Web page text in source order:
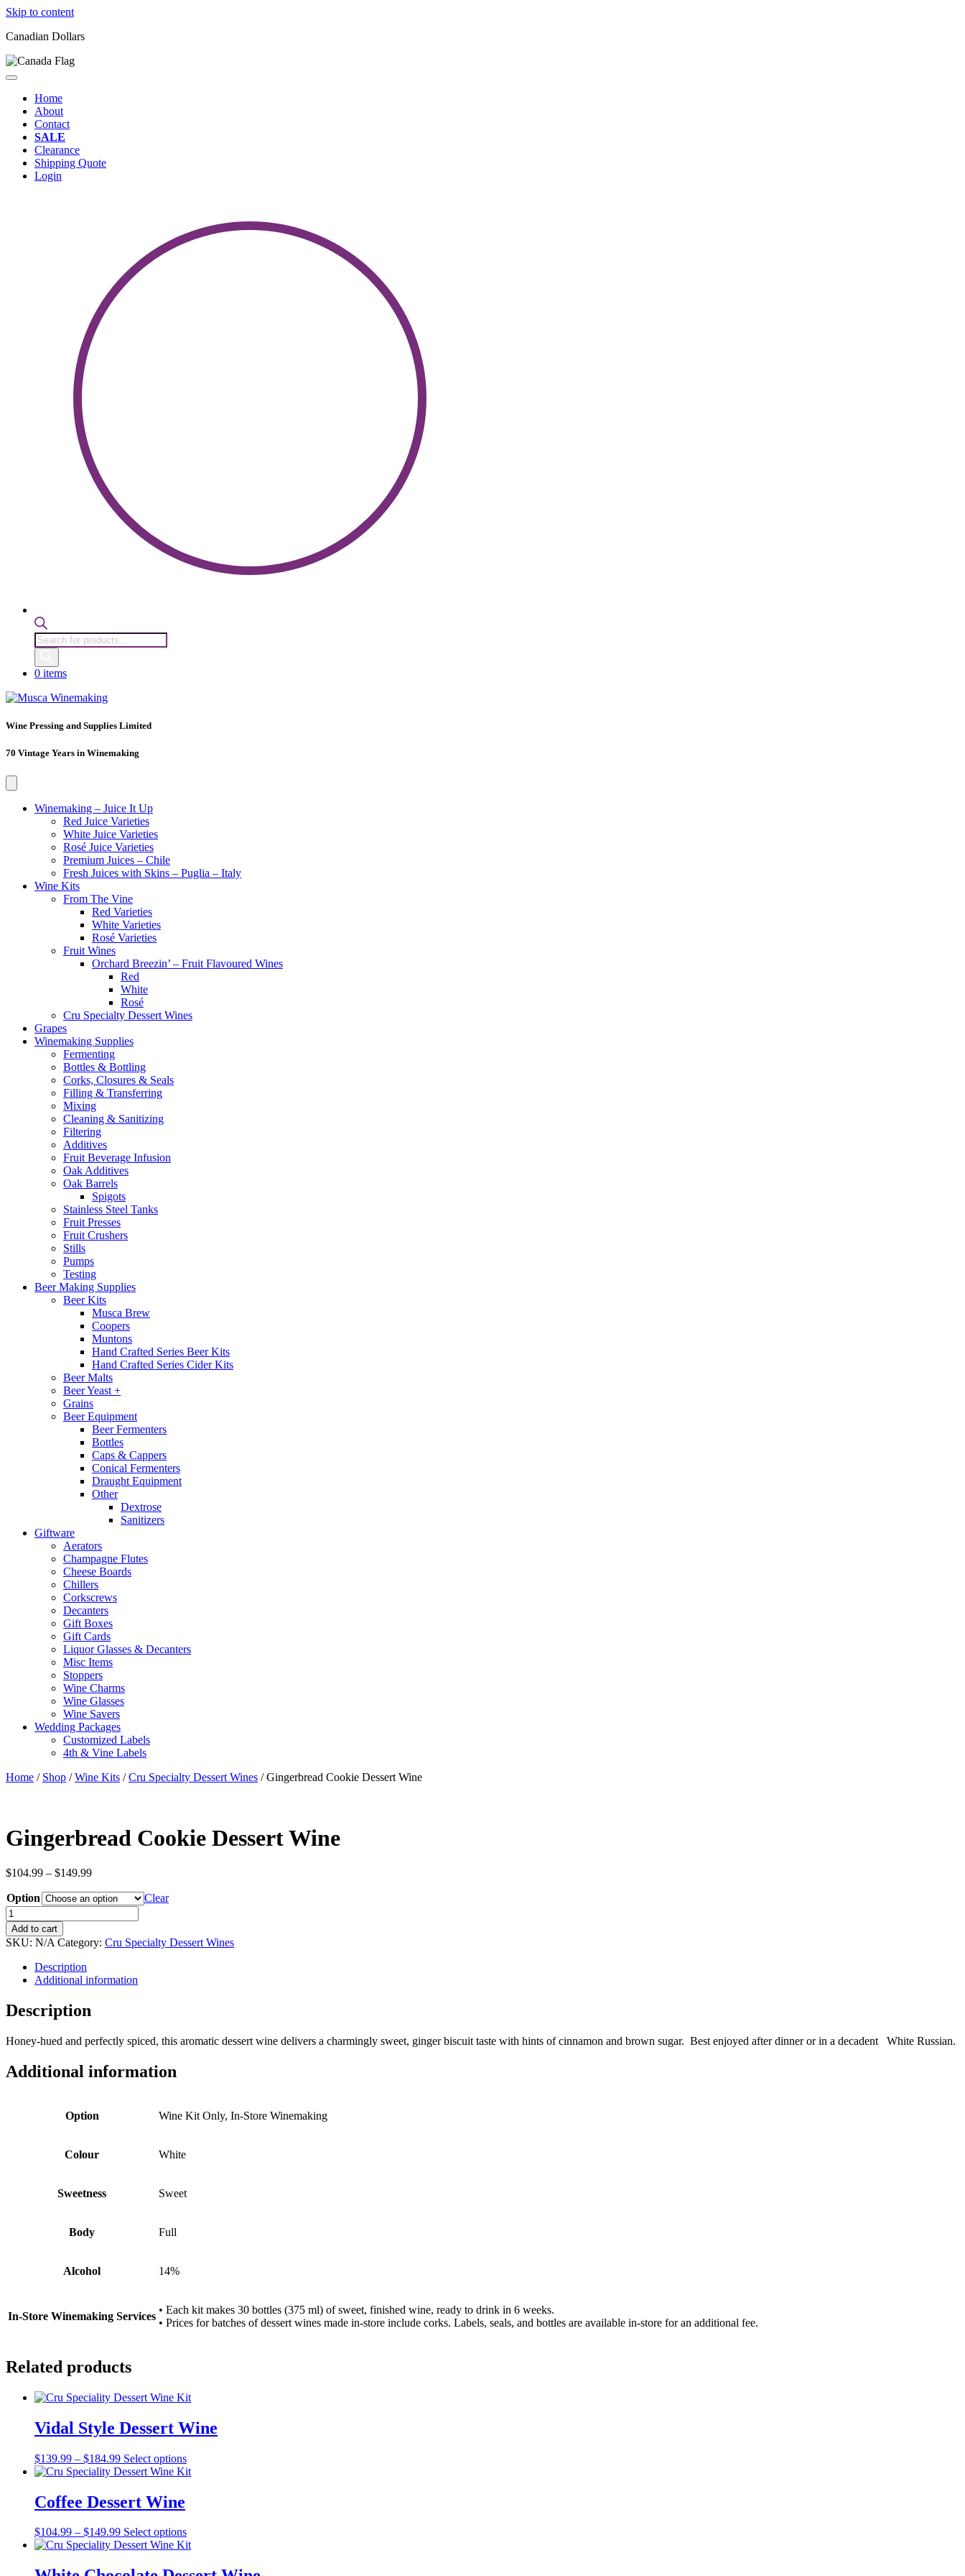
Skip to content
Canadian Dollars
Home
About
Contact
SALE
Clearance
Shipping Quote
Login
Products
search
0 items
Wine Pressing and Supplies Limited
70 Vintage Years in Winemaking
Winemaking – Juice It Up
Red Juice Varieties
White Juice Varieties
Rosé Juice Varieties
Premium Juices – Chile
Fresh Juices with Skins – Puglia – Italy
Wine Kits
From The Vine
Red Varieties
White Varieties
Rosé Varieties
Fruit Wines
Orchard Breezin’ – Fruit Flavoured Wines
Red
White
Rosé
Cru Specialty Dessert Wines
Grapes
Winemaking Supplies
Fermenting
Bottles & Bottling
Corks, Closures & Seals
Filling & Transferring
Mixing
Cleaning & Sanitizing
Filtering
Additives
Fruit Beverage Infusion
Oak Additives
Oak Barrels
Spigots
Stainless Steel Tanks
Fruit Presses
Fruit Crushers
Stills
Pumps
Testing
Beer Making Supplies
Beer Kits
Musca Brew
Coopers
Muntons
Hand Crafted Series Beer Kits
Hand Crafted Series Cider Kits
Beer Malts
Beer Yeast +
Grains
Beer Equipment
Beer Fermenters
Bottles
Caps & Cappers
Conical Fermenters
Draught Equipment
Other
Dextrose
Sanitizers
Giftware
Aerators
Champagne Flutes
Cheese Boards
Chillers
Corkscrews
Decanters
Gift Boxes
Gift Cards
Liquor Glasses & Decanters
Misc Items
Stoppers
Wine Charms
Wine Glasses
Wine Savers
Wedding Packages
Customized Labels
4th & Vine Labels
Home / Shop /Wine Kits /Cru Specialty Dessert Wines / Gingerbread Cookie Dessert Wine
Gingerbread Cookie Dessert Wine
$104.99 – $149.99Price
$104.99
through
$149.99
Option
Clear
Gingerbread
Cookie
Dessert
Wine
quantity
Add to cart
SKU: N/A Category: Cru Specialty Dessert Wines
Description
Additional information
Description
Honey-hued and perfectly spiced, this aromatic dessert wine delivers a charmingly sweet, ginger biscuit taste with hints of cinnamon and brown sugar. Best enjoyed after dinner or in a decadent White Russian.
Additional information
Option Wine Kit Only, In-Store Winemaking
Colour White
Sweetness Sweet
Body Full
Alcohol 14%
In-Store Winemaking Services
• Each kit makes 30 bottles (375 ml) of sweet, finished wine, ready to drink in 6 weeks.
• Prices for batches of dessert wines made in-store include corks. Labels, seals, and bottles are available in-store for an additional fee.
Related products
Vidal Style Dessert Wine
$139.99 – $184.99Price
range:
through
$184.99
Select optionsThis
product
options
may
Coffee Dessert Wine
$104.99 – $149.99Price
range:
through
Select optionsThis
product
multiple